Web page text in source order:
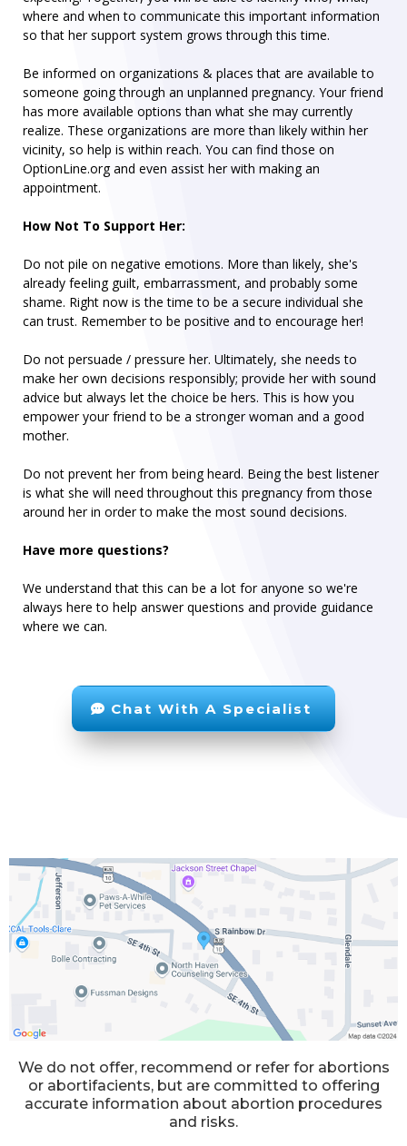
where and when to communicate this important information
so that her support system grows through this time.
Be informed on organizations & places that are available to
someone going through an unplanned pregnancy. Your friend
has more available options than what she may currently
realize. These organizations are more than likely within her
vicinity, so help is within reach. You can find those on
OptionLine.org and even assist her with making an
appointment.
How Not To Support Her:
Do not pile on negative emotions. More than likely, she's
already feeling guilt, embarrassment, and probably some
shame. Right now is the time to be a secure individual she
can trust. Remember to be positive and to encourage her!
Do not persuade / pressure her. Ultimately, she needs to
make her own decisions responsibly; provide her with sound
advice but always let the choice be hers. This is how you
empower your friend to be a stronger woman and a good
mother.
Do not prevent her from being heard. Being the best listener
is what she will need throughout this pregnancy from those
around her in order to make the most sound decisions.
Have more questions?
We understand that this can be a lot for anyone so we're
always here to help answer questions and provide guidance
where we can.
Chat With A Specialist
We do not offer, recommend or refer for abortions
or abortifacients, but are committed to offering
accurate information about abortion procedures
and risks.